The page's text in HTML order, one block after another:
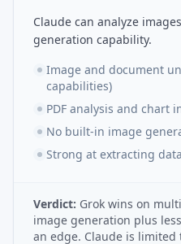
Claude can analyze
generation capability.
Image and document
capabilities)
PDF analysis and chart
No built-in image
Strong at extracting
Verdict: Grok wins on
image generation plus
an edge. Claude is